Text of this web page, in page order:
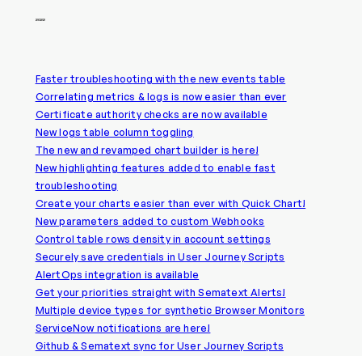
2022
Faster troubleshooting with the new events table
Correlating metrics & logs is now easier than ever
Certificate authority checks are now available
New logs table column toggling
The new and revamped chart builder is here!
New highlighting features added to enable fast
troubleshooting
Create your charts easier than ever with Quick Chart!
New parameters added to custom Webhooks
Control table rows density in account settings
Securely save credentials in User Journey Scripts
AlertOps integration is available
Get your priorities straight with Sematext Alerts!
Multiple device types for synthetic Browser Monitors
ServiceNow notifications are here!
Github & Sematext sync for User Journey Scripts